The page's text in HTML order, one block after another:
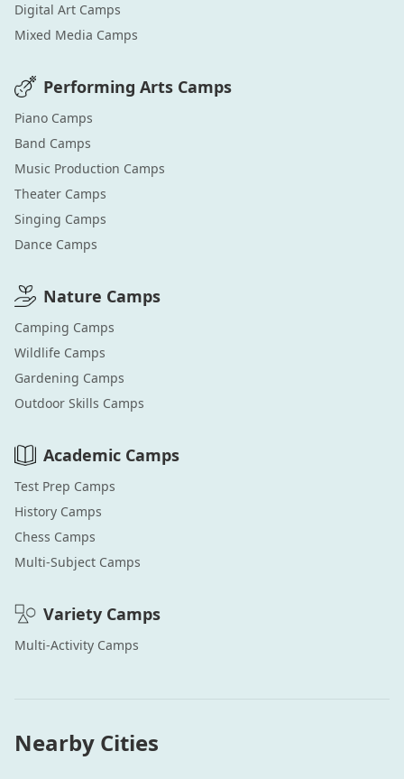
Digital Art Camps
Mixed Media Camps
Performing Arts Camps
Piano Camps
Band Camps
Music Production Camps
Theater Camps
Singing Camps
Dance Camps
Nature Camps
Camping Camps
Wildlife Camps
Gardening Camps
Outdoor Skills Camps
Academic Camps
Test Prep Camps
History Camps
Chess Camps
Multi-Subject Camps
Variety Camps
Multi-Activity Camps
Nearby Cities